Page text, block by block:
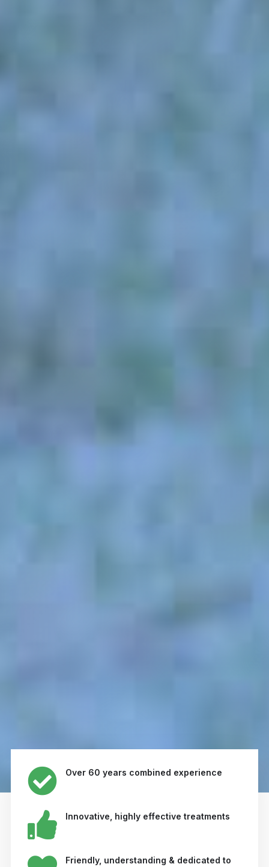
Over 60 years combined experience
Innovative, highly effective treatments
Friendly, understanding & dedicated to